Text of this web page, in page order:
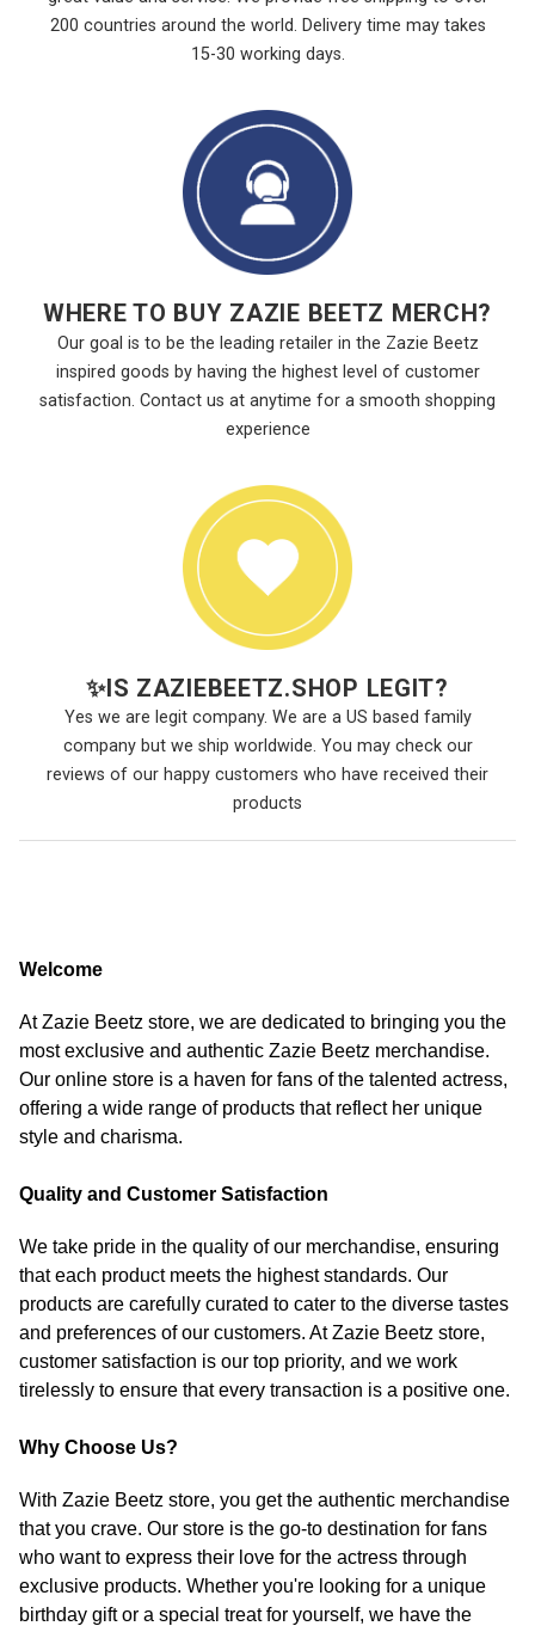
200 countries around the world. Delivery time may takes
15-30 working days.
WHERE TO BUY ZAZIE BEETZ MERCH?
Our goal is to be the leading retailer in the Zazie Beetz
inspired goods by having the highest level of customer
satisfaction. Contact us at anytime for a smooth shopping
experience
✨IS ZAZIEBEETZ.SHOP LEGIT?
Yes we are legit company. We are a US based family
company but we ship worldwide. You may check our
reviews of our happy customers who have received their
products
Welcome
At Zazie Beetz store, we are dedicated to bringing you the
most exclusive and authentic Zazie Beetz merchandise.
Our online store is a haven for fans of the talented actress,
offering a wide range of products that reflect her unique
style and charisma.
Quality and Customer Satisfaction
We take pride in the quality of our merchandise, ensuring
that each product meets the highest standards. Our
products are carefully curated to cater to the diverse tastes
and preferences of our customers. At Zazie Beetz store,
customer satisfaction is our top priority, and we work
tirelessly to ensure that every transaction is a positive one.
Why Choose Us?
With Zazie Beetz store, you get the authentic merchandise
that you crave. Our store is the go-to destination for fans
who want to express their love for the actress through
exclusive products. Whether you're looking for a unique
birthday gift or a special treat for yourself, we have the